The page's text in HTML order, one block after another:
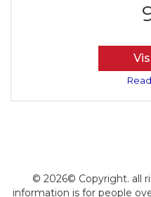
© 2026© Copyright. all
information is for people